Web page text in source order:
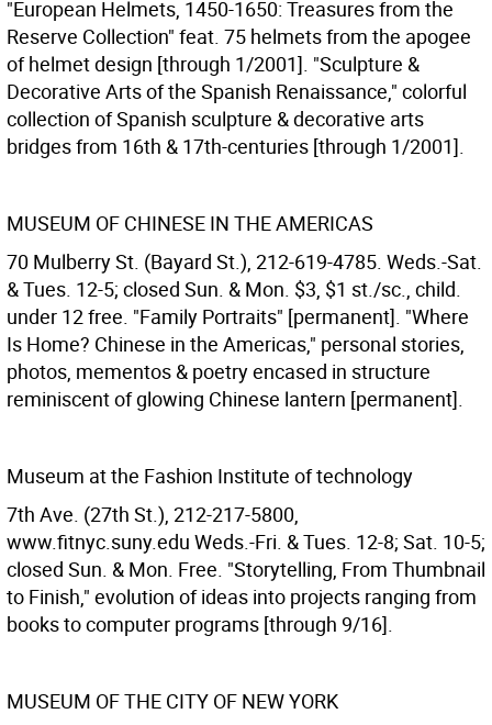
"European Helmets, 1450-1650: Treasures from the
Reserve Collection" feat. 75 helmets from the apogee
of helmet design [through 1/2001]. "Sculpture &
Decorative Arts of the Spanish Renaissance," colorful
collection of Spanish sculpture & decorative arts
bridges from 16th & 17th-centuries [through 1/2001].
MUSEUM OF CHINESE IN THE AMERICAS
70 Mulberry St. (Bayard St.), 212-619-4785. Weds.-Sat.
& Tues. 12-5; closed Sun. & Mon. $3, $1 st./sc., child.
under 12 free. "Family Portraits" [permanent]. "Where
Is Home? Chinese in the Americas," personal stories,
photos, mementos & poetry encased in structure
reminiscent of glowing Chinese lantern [permanent].
Museum at the Fashion Institute of technology
7th Ave. (27th St.), 212-217-5800,
www.fitnyc.suny.edu Weds.-Fri. & Tues. 12-8; Sat. 10-5;
closed Sun. & Mon. Free. "Storytelling, From Thumbnail
to Finish," evolution of ideas into projects ranging from
books to computer programs [through 9/16].
MUSEUM OF THE CITY OF NEW YORK